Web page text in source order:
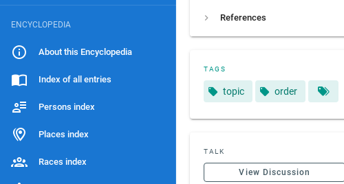
ENCYCLOPEDIA
About this Encyclopedia
Index of all entries
Persons index
Places index
Races index
References
TAGS
topic order
TALK
View Discussion